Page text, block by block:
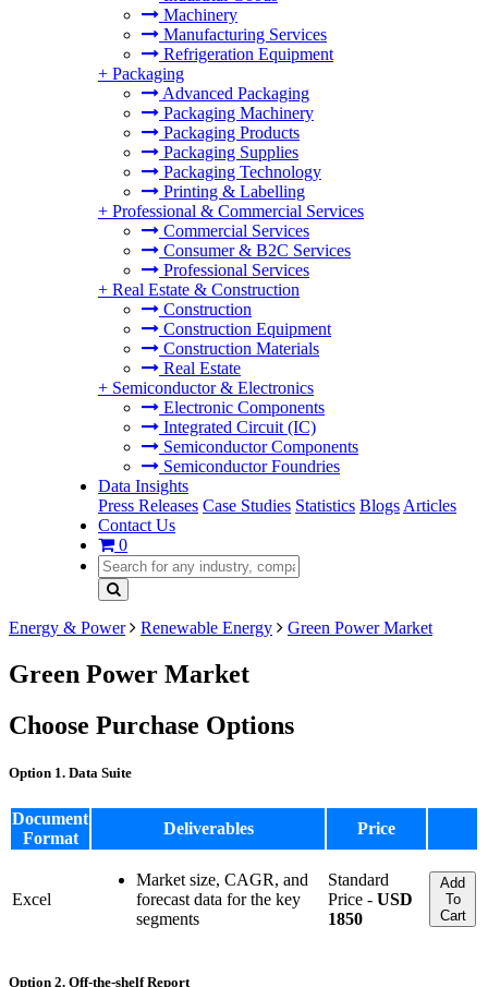
Machinery
Manufacturing Services
Refrigeration Equipment
+ Packaging
Advanced Packaging
Packaging Machinery
Packaging Products
Packaging Supplies
Packaging Technology
Printing & Labelling
+ Professional & Commercial Services
Commercial Services
Consumer & B2C Services
Professional Services
+ Real Estate & Construction
Construction
Construction Equipment
Construction Materials
Real Estate
+ Semiconductor & Electronics
Electronic Components
Integrated Circuit (IC)
Semiconductor Components
Semiconductor Foundries
Data Insights
Press Releases Case Studies Statistics Blogs Articles
Contact Us
0
Energy & Power Renewable Energy Green Power Market
Green Power Market
Choose Purchase Options
Option 1. Data Suite
Document
Format
Deliverables Price
Excel
Market size, CAGR, and
forecast data for the key
segments
Standard
Price - USD
1850
Add
To
Cart
Option 2. Off-the-shelf Report